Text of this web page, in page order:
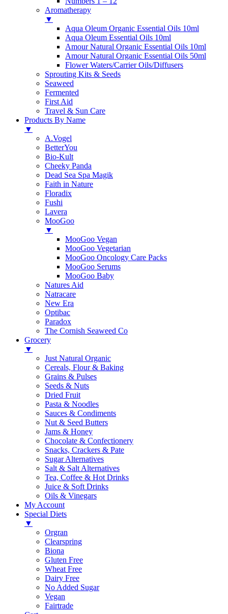
Aromatherapy
▼
Aqua Oleum Organic Essential Oils 10ml
Aqua Oleum Essential Oils 10ml
Amour Natural Organic Essential Oils 10ml
Amour Natural Organic Essential Oils 50ml
Flower Waters/Carrier Oils/Diffusers
Sprouting Kits & Seeds
Seaweed
Fermented
First Aid
Travel & Sun Care
Products By Name
▼
A.Vogel
BetterYou
Bio-Kult
Cheeky Panda
Dead Sea Spa Magik
Faith in Nature
Floradix
Fushi
Lavera
MooGoo
▼
MooGoo Vegan
MooGoo Vegetarian
MooGoo Oncology Care Packs
MooGoo Serums
MooGoo Baby
Natures Aid
Natracare
New Era
Optibac
Paradox
The Cornish Seaweed Co
Grocery
▼
Just Natural Organic
Cereals, Flour & Baking
Grains & Pulses
Seeds & Nuts
Dried Fruit
Pasta & Noodles
Sauces & Condiments
Nut & Seed Butters
Jams & Honey
Chocolate & Confectionery
Snacks, Crackers & Pate
Sugar Alternatives
Salt & Salt Alternatives
Tea, Coffee & Hot Drinks
Juice & Soft Drinks
Oils & Vinegars
My Account
Special Diets
▼
Orgran
Clearspring
Biona
Gluten Free
Wheat Free
Dairy Free
No Added Sugar
Vegan
Fairtrade